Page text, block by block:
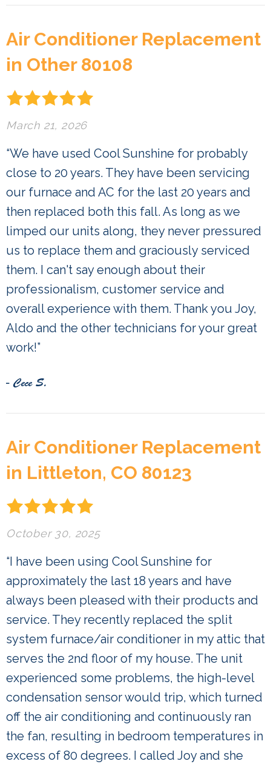
Air Conditioner Replacement
in Other 80108
March 21, 2026
“We have used Cool Sunshine for probably
close to 20 years. They have been servicing
our furnace and AC for the last 20 years and
then replaced both this fall. As long as we
limped our units along, they never pressured
us to replace them and graciously serviced
them. I can't say enough about their
professionalism, customer service and
overall experience with them. Thank you Joy,
Aldo and the other technicians for your great
work!”
- Cece S.
Air Conditioner Replacement
in Littleton, CO 80123
October 30, 2025
“I have been using Cool Sunshine for
approximately the last 18 years and have
always been pleased with their products and
service. They recently replaced the split
system furnace/air conditioner in my attic that
serves the 2nd floor of my house. The unit
experienced some problems, the high-level
condensation sensor would trip, which turned
off the air conditioning and continuously ran
the fan, resulting in bedroom temperatures in
excess of 80 degrees. I called Joy and she